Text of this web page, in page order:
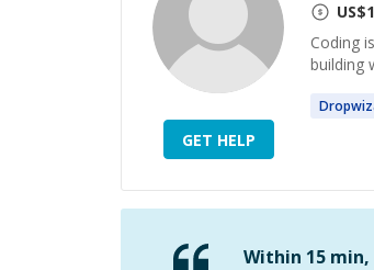
GET HELP
US$
Coding
building
Within 15